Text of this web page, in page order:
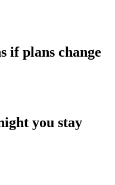
if plans change
you stay